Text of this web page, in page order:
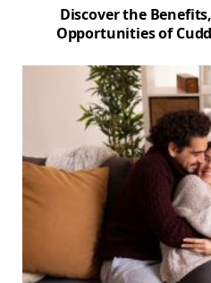
Discover the
Opportunities of